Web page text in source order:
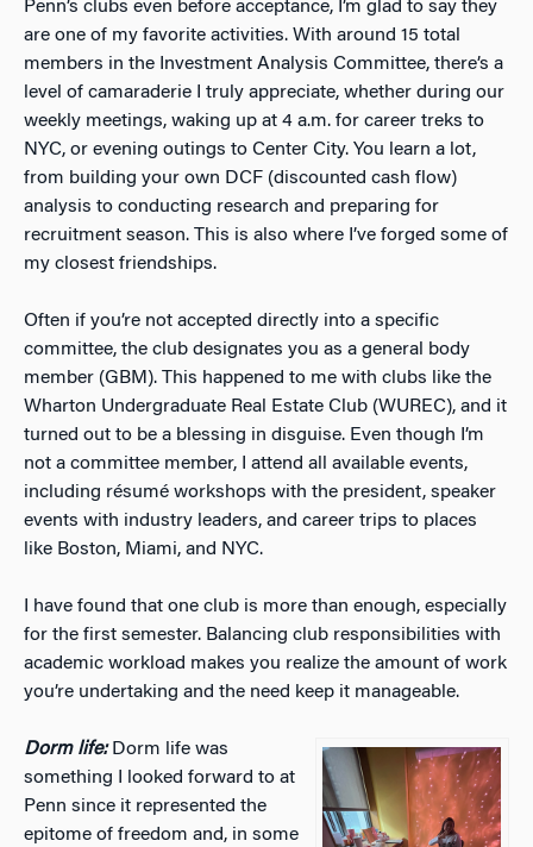
Penn’s clubs even before acceptance, I’m glad to say they
are one of my favorite activities. With around 15 total
members in the Investment Analysis Committee, there’s a
level of camaraderie I truly appreciate, whether during our
weekly meetings, waking up at 4 a.m. for career treks to
NYC, or evening outings to Center City. You learn a lot,
from building your own DCF (discounted cash flow)
analysis to conducting research and preparing for
recruitment season. This is also where I’ve forged some of
my closest friendships.
Often if you’re not accepted directly into a specific
committee, the club designates you as a general body
member (GBM). This happened to me with clubs like the
Wharton Undergraduate Real Estate Club (WUREC), and it
turned out to be a blessing in disguise. Even though I’m
not a committee member, I attend all available events,
including résumé workshops with the president, speaker
events with industry leaders, and career trips to places
like Boston, Miami, and NYC.
I have found that one club is more than enough, especially
for the first semester. Balancing club responsibilities with
academic workload makes you realize the amount of work
you’re undertaking and the need keep it manageable.
Dorm life:Dorm life was
something I looked forward to at
Penn since it represented the
epitome of freedom and, in some